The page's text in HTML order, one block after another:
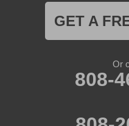
GET A
Or
808-